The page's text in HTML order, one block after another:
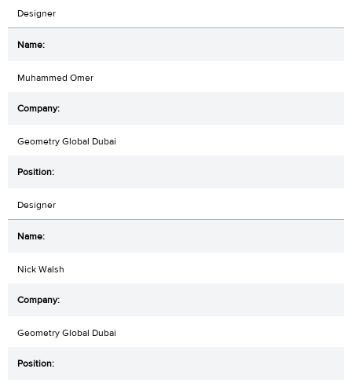
Designer
Muhammed Omer
Geometry Global Dubai
Designer
Nick Walsh
Geometry Global Dubai